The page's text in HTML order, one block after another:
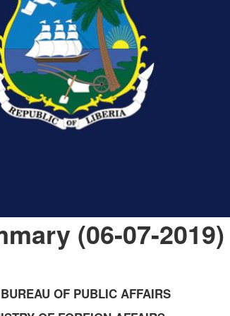
(06-07-2019)
OF PUBLIC AFFAIRS